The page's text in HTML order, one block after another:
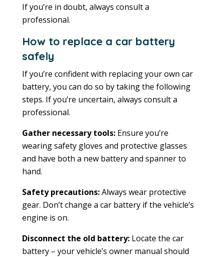
If you’re in doubt, always consult a
professional.
How to replace a car battery
safely
If you’re confident with replacing your own car
battery, you can do so by taking the following
steps. If you’re uncertain, always consult a
professional.
Gather necessary tools: Ensure you’re
wearing safety gloves and protective glasses
and have both a new battery and spanner to
hand.
Safety precautions:Always wear protective
gear. Don’t change a car battery if the vehicle’s
engine is on.
Disconnect the old battery: Locate the car
battery – your vehicle’s owner manual should